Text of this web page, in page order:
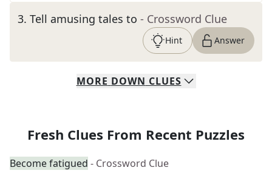
3. Tell amusing tales to - Crossword Clue
Hint Answer
MORE DOWN CLUES
Fresh Clues From Recent Puzzles
Become fatigued - Crossword Clue